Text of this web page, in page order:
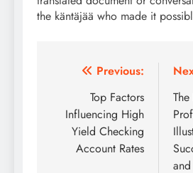
the käntäjää who made it
Post
navigation
Previous:
Top Factors
Influencing High
Yield Checking
Account Rates